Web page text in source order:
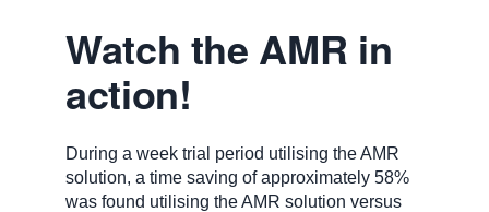
Watch the AMR in
action!
During a week trial period utilising the AMR
solution, a time saving of approximately 58%
was found utilising the AMR solution versus